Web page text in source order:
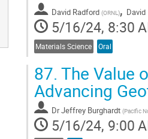
David Radford (ORNL), David
5/16/24, 8:30
Materials Science Oral
87. The Value
Advancing
DrJeffrey Burghardt (Pacific
5/16/24, 9:00